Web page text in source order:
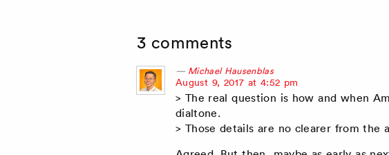
3 comments
Michael Hausenblas
says:
August 9, 2017 at 4:52 pm
> The real question is how and when
dialtone.
> Those details are no clearer from the